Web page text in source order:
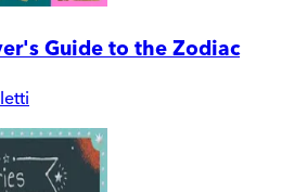
Guide to the Zodiac